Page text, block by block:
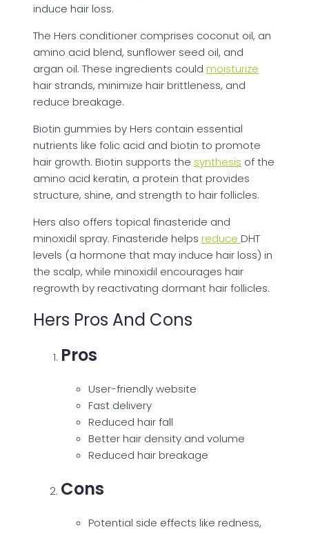
induce hair loss.
The Hers conditioner comprises coconut oil, an
amino acid blend, sunflower seed oil, and
argan oil. These ingredients could moisturize
hair strands, minimize hair brittleness, and
reduce breakage.
Biotin gummies by Hers contain essential
nutrients like folic acid and biotin to promote
hair growth. Biotin supports the synthesis of the
amino acid keratin, a protein that provides
structure, shine, and strength to hair follicles.
Hers also offers topical finasteride and
minoxidil spray. Finasteride helps reduce DHT
levels (a hormone that may induce hair loss) in
the scalp, while minoxidil encourages hair
regrowth by reactivating dormant hair follicles.
Hers Pros And Cons
Pros
User-friendly website
Fast delivery
Reduced hair fall
Better hair density and volume
Reduced hair breakage
Cons
Potential side effects like redness,